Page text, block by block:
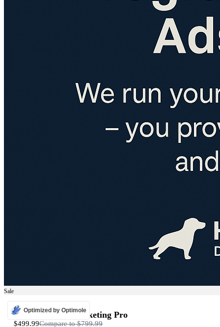
Sale
ADS
Programmatic Marketing Pro
$499.99Compare to$799.99
Optimized by Optimole